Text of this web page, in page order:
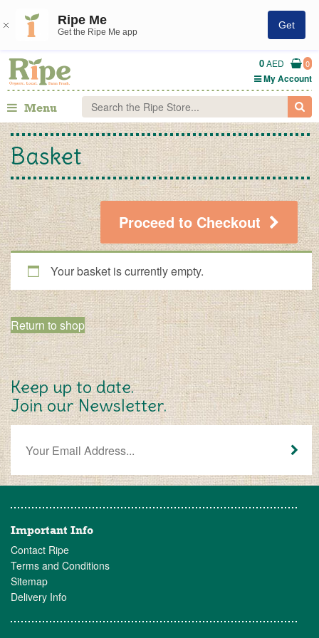
Ripe Me
Get the Ripe Me app
Get
0AED 0
My Account
Menu
Basket
Proceed to Checkout
Your basket is currently empty.
Return to shop
Keep up to date.
Join our Newsletter.
Important Info
Contact Ripe
Terms and Conditions
Sitemap
Delivery Info